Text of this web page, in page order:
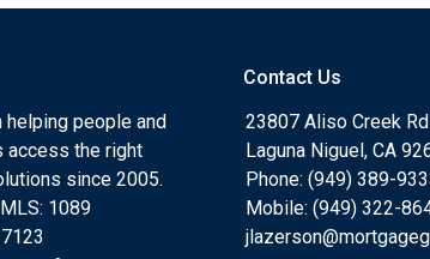
helping people and
access the right
since 2005.
1089
Contact Us
23807 Aliso Creek
Laguna Niguel, CA
Phone: (949) 389-
Mobile: (949) 322-